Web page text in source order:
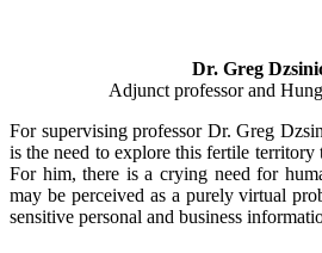
Dr. Greg
Adjunct professor and
For supervising professor Dr. Greg
is the need to explore this fertile territory
For him, there is a crying need for
may be perceived as a purely virtual
sensitive personal and business